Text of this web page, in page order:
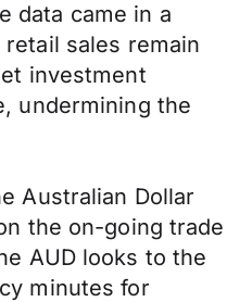
data came in a
sales remain
investment
undermining the
Australian Dollar
the on-going trade
AUD looks to the
minutes for